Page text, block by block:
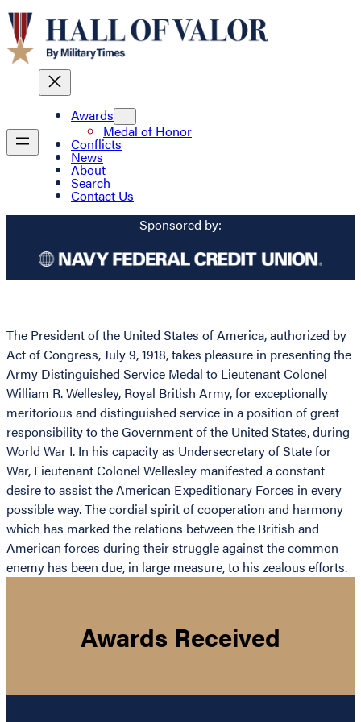
Awards
Medal of Honor
Conflicts
News
About
Search
Contact Us
Sponsored by:
The President of the United States of America, authorized by
Act of Congress, July 9, 1918, takes pleasure in presenting the
Army Distinguished Service Medal to Lieutenant Colonel
William R. Wellesley, Royal British Army, for exceptionally
meritorious and distinguished service in a position of great
responsibility to the Government of the United States, during
World War I. In his capacity as Undersecretary of State for
War, Lieutenant Colonel Wellesley manifested a constant
desire to assist the American Expeditionary Forces in every
possible way. The cordial spirit of cooperation and harmony
which has marked the relations between the British and
American forces during their struggle against the common
enemy has been due, in large measure, to his zealous efforts.
Awards Received